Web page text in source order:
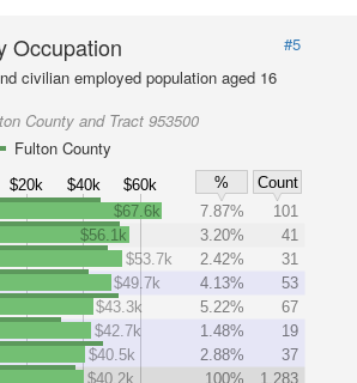
Occupation
#5
civilian employed population aged 16
County and Tract 953500
Fulton County
$20k $40k $60k %
Count
$67.6k 7.87%
101
$56.1k
3.20%
41
$53.7k
2.42%
31
$49.7k
4.13%
53
$43.3k
5.22%
67
$42.7k
1.48%
19
$40.5k
2.88%
37
$40.2k
100%
1,283